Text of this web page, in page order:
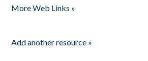
More Web Links »
Add another resource »